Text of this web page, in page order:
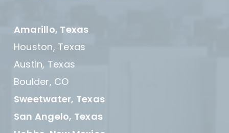
Amarillo, Texas
Houston, Texas
Austin, Texas
Boulder, CO
Sweetwater, Texas
San Angelo, Texas